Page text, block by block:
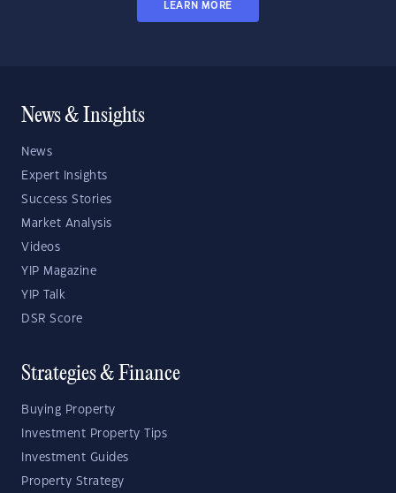
LEARN MORE
News & Insights
News
Expert Insights
Success Stories
Market Analysis
Videos
YIP Magazine
YIP Talk
DSR Score
Strategies & Finance
Buying Property
Investment Property Tips
Investment Guides
Property Strategy